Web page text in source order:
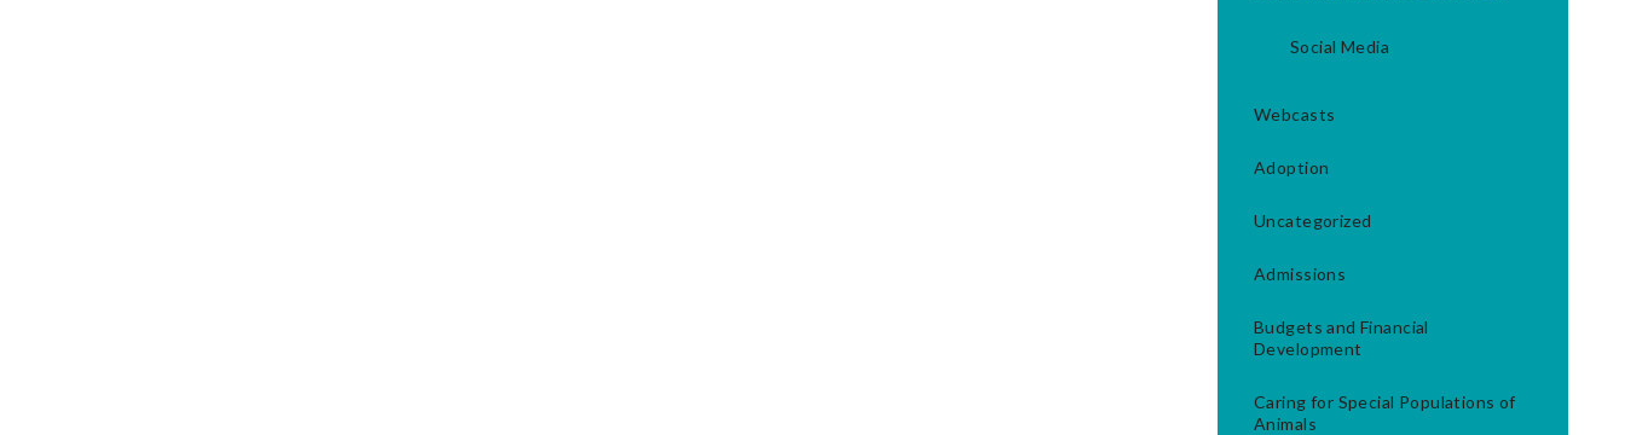
Social Media
Webcasts
Adoption
Uncategorized
Admissions
Budgets and Financial
Development
Caring for Special Populations of
Animals